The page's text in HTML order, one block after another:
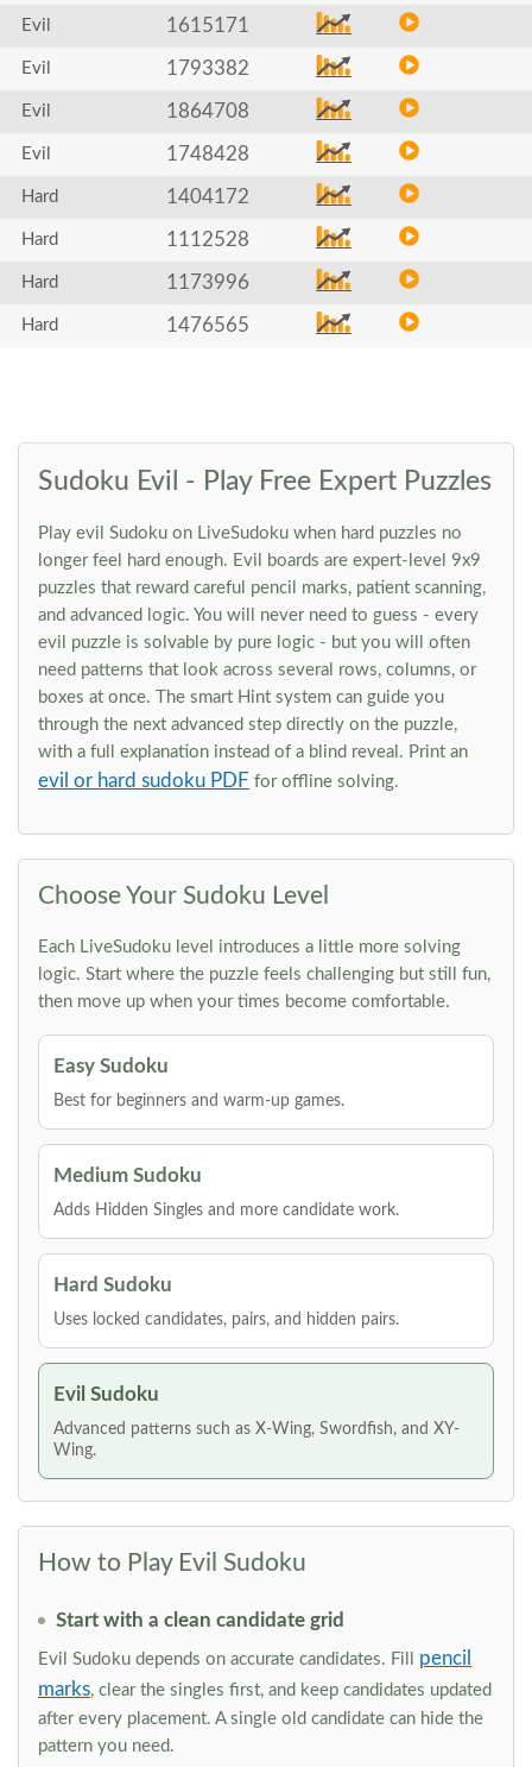
Evil 1615171
Evil 1793382
Evil 1864708
Evil 1748428
Hard 1404172
Hard 1112528
Hard 1173996
Hard 1476565
Sudoku Evil - Play Free Expert Puzzles
Play evil Sudoku on LiveSudoku when hard puzzles no
longer feel hard enough. Evil boards are expert-level 9x9
puzzles that reward careful pencil marks, patient scanning,
and advanced logic. You will never need to guess - every
evil puzzle is solvable by pure logic - but you will often
need patterns that look across several rows, columns, or
boxes at once. The smart Hint system can guide you
through the next advanced step directly on the puzzle,
with a full explanation instead of a blind reveal. Print an
evil or hard sudoku PDF for offline solving.
Choose Your Sudoku Level
Each LiveSudoku level introduces a little more solving
logic. Start where the puzzle feels challenging but still fun,
then move up when your times become comfortable.
Easy Sudoku
Best for beginners and warm-up games.
Medium Sudoku
Adds Hidden Singles and more candidate work.
Hard Sudoku
Uses locked candidates, pairs, and hidden pairs.
Evil Sudoku
Advanced patterns such as X-Wing, Swordfish, and XY-
Wing.
How to Play Evil Sudoku
Start with a clean candidate grid
Evil Sudoku depends on accurate candidates. Fill pencil
marks, clear the singles first, and keep candidates updated
after every placement. A single old candidate can hide the
pattern you need.